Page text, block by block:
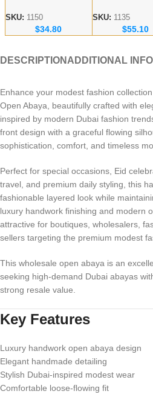
Handicraft Abayas –
Bulk Orders for
SKU: 1150
$34.80
– Korean Nida
Fabric
SKU: 1135
$55.10
DESCRIPTION ADDITIONAL
Enhance your modest fashion
Open Abaya, beautifully crafted with
inspired by modern Dubai fashion
front design with a graceful flowing
sophistication, comfort, and timeless
Perfect for special occasions, Eid
travel, and premium daily styling, this
fashionable layered look while
luxury handwork finishing and modern
attractive for boutiques, wholesalers,
sellers targeting the premium modest
This wholesale open abaya is an
seeking high-demand Dubai abayas
strong resale value.
Key Features
Luxury handwork open abaya design
Elegant handmade detailing
Stylish Dubai-inspired modest wear
Comfortable loose-flowing fit